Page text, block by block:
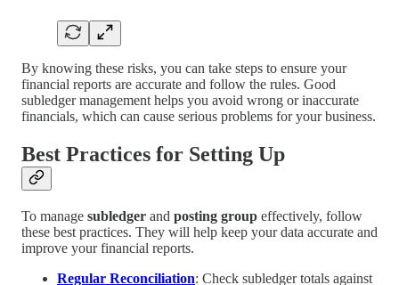
By knowing these risks, you can take steps to ensure your
financial reports are accurate and follow the rules. Good
subledger management helps you avoid wrong or inaccurate
financials, which can cause serious problems for your business.
Best Practices for Setting Up
To manage subledger and posting group effectively, follow
these best practices. They will help keep your data accurate and
improve your financial reports.
Regular Reconciliation: Check subledger totals against